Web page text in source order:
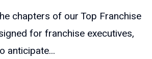
chapters of our Top Franchise
for franchise executives,
anticipate...